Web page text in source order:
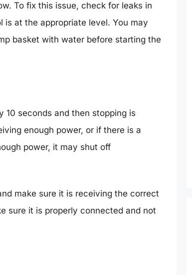
To fix this issue, check for leaks in
is at the appropriate level. You may
basket with water before starting the
10 seconds and then stopping is
enough power, or if there is a
power, it may shut off
make sure it is receiving the correct
sure it is properly connected and not